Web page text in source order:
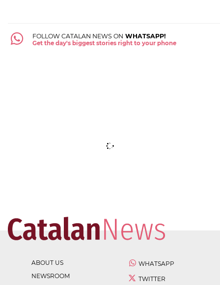
FOLLOW CATALAN NEWS ON WHATSAPP!
Get the day's biggest stories right to your phone
ABOUT US
NEWSROOM
WHATSAPP
TWITTER